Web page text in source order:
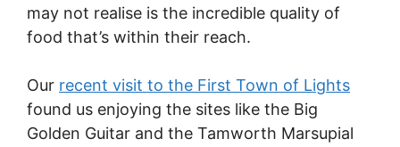
may not realise is the incredible quality of
food that’s within their reach.
Our recent visit to the First Town of Lights
found us enjoying the sites like the Big
Golden Guitar and the Tamworth Marsupial